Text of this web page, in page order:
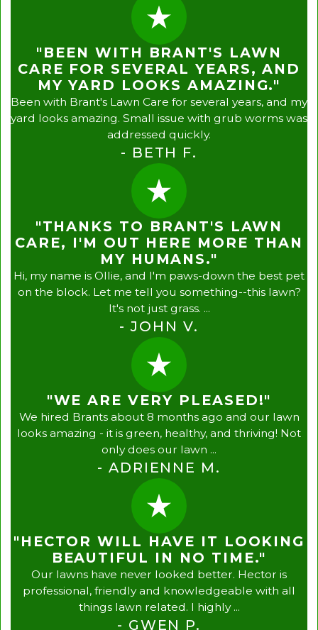
"BEEN WITH BRANT'S LAWN
CARE FOR SEVERAL YEARS, AND
MY YARD LOOKS AMAZING."
Been with Brant's Lawn Care for several years, and my
yard looks amazing. Small issue with grub worms was
addressed quickly.
- BETH F.
"THANKS TO BRANT'S LAWN
CARE, I'M OUT HERE MORE THAN
MY HUMANS."
Hi, my name is Ollie, and I'm paws-down the best pet
on the block. Let me tell you something--this lawn?
It's not just grass. ...
- JOHN V.
"WE ARE VERY PLEASED!"
We hired Brants about 8 months ago and our lawn
looks amazing - it is green, healthy, and thriving! Not
only does our lawn ...
- ADRIENNE M.
"HECTOR WILL HAVE IT LOOKING
BEAUTIFUL IN NO TIME."
Our lawns have never looked better. Hector is
professional, friendly and knowledgeable with all
things lawn related. I highly ...
- GWEN P.